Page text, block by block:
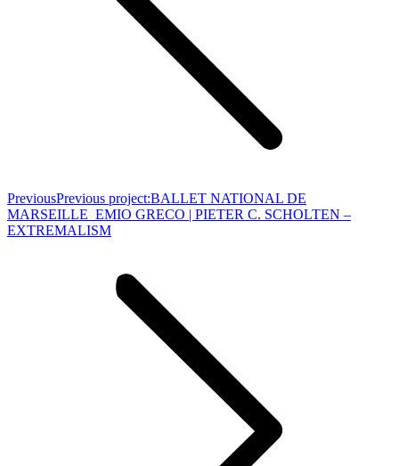
PreviousPrevious project:BALLET NATIONAL DE
MARSEILLE_EMIO GRECO | PIETER C. SCHOLTEN –
EXTREMALISM